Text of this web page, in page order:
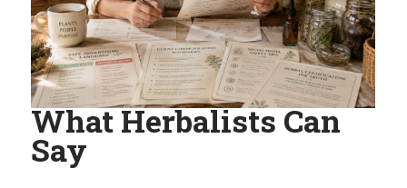
What Herbalists Can
Say